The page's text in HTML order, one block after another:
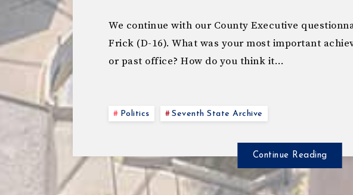
We continue with our County Executive
Frick (D-16). What was your most important
or past office? How do you think it…
Politics Seventh State Archive
Continue Reading